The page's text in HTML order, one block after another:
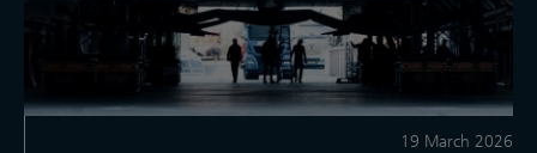
19 March 2026